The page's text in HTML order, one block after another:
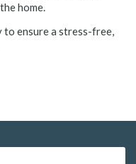
home.
ensure a stress-free,